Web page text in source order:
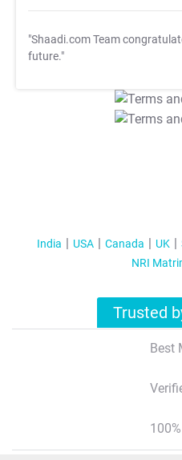
"Shaadi.com Team
future."
India USA Canada UK
NRI
Trusted
Best